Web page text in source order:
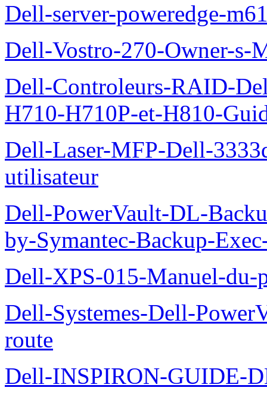
Dell-server-poweredge-
Dell-Vostro-270-Owner-s-
Dell-Controleurs-RAID-
H710-H710P-et-H810-
Dell-Laser-MFP-Dell-
utilisateur
Dell-PowerVault-DL-
by-Symantec-Backup-
Dell-XPS-015-Manuel-du-
Dell-Systemes-Dell-
route
Dell-INSPIRON-GUIDE-